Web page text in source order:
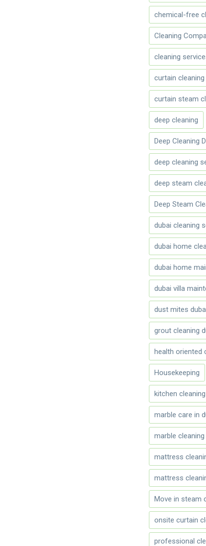
chemical-free
Cleaning
cleaning
curtain cleaning
curtain steam
deep cleaning
Deep Cleaning
deep cleaning
deep steam
Deep Steam
dubai cleaning
dubai home
dubai home
dubai villa
dust mites
grout cleaning
health oriented
Housekeeping
kitchen
marble care in
marble cleaning
mattress
mattress
Move in steam
onsite curtain
professional